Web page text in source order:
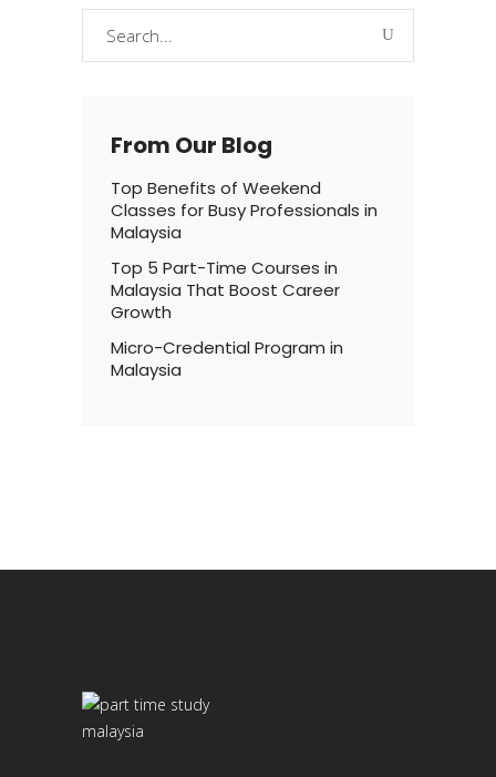
From Our Blog
Top Benefits of Weekend
Classes for Busy Professionals in
Malaysia
Top 5 Part-Time Courses in
Malaysia That Boost Career
Growth
Micro-Credential Program in
Malaysia